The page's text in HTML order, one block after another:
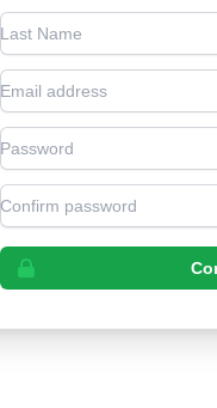
Last Name
Email address
Password
Confirm Password